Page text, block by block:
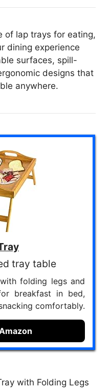
of lap trays for eating,
dining experience
surfaces, spill-
designs that
anywhere.
tray table
folding legs and
breakfast in bed,
comfortably.
with Folding Legs